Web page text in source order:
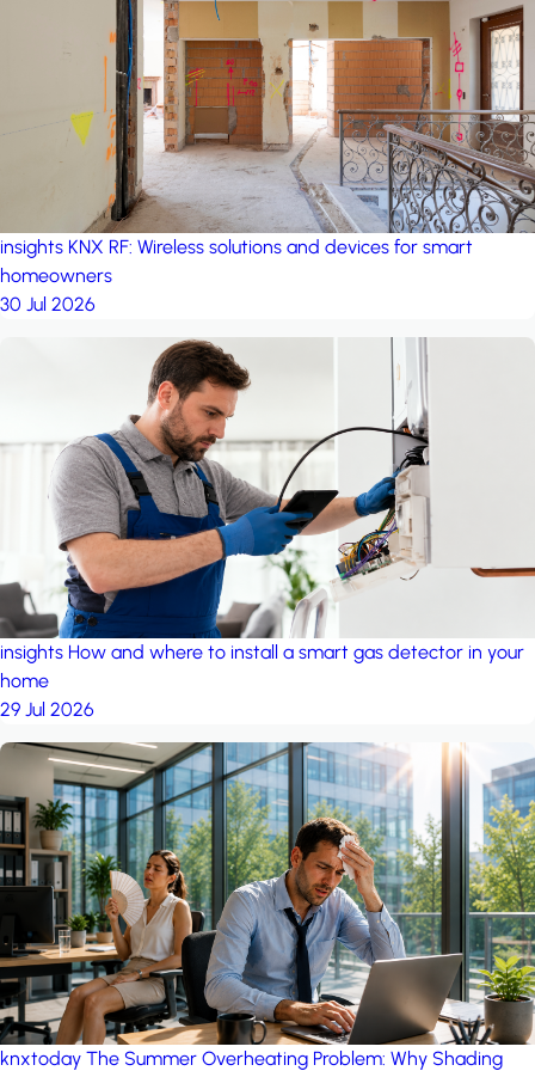
project: A house in the
by iSYS
insights KNX RF: Wireless solutions and devices for smart
homeowners
30 Jul 2026
insights How and where to install a smart gas detector in your
home
29 Jul 2026
knxtoday The Summer Overheating Problem: Why Shading